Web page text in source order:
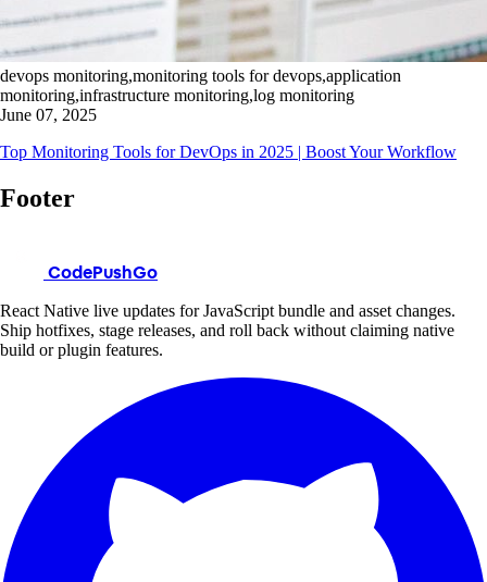
devops monitoring,monitoring tools for devops,application
monitoring,infrastructure monitoring,log monitoring
June 07, 2025
Top Monitoring Tools for DevOps in 2025 | Boost Your Workflow
Footer
CodePushGo
React Native live updates for JavaScript bundle and asset changes.
Ship hotfixes, stage releases, and roll back without claiming native
build or plugin features.